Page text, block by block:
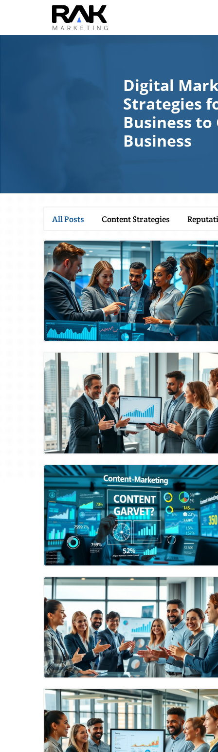
Digital
Strategies
Business
Business
All Posts Content Strategies
Blog Image
Blog Image
Blog Image
Blog Image